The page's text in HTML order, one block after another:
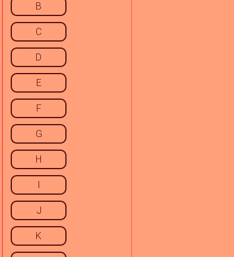
B
C
D
E
F
G
H
I
J
K